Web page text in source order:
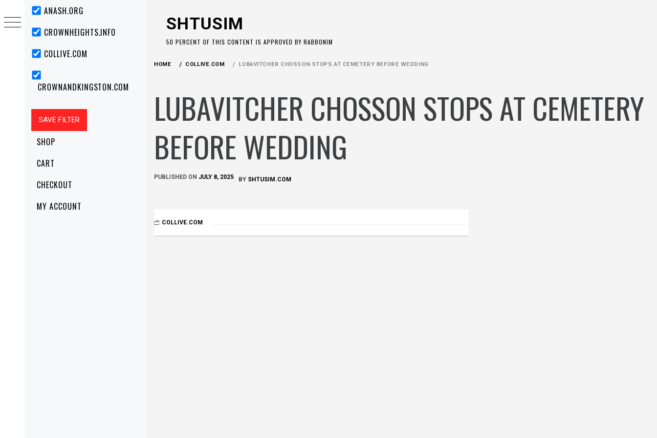
Primary
Menu ANASH.ORG
CROWNHEIGHTS.INFO
COLLIVE.COM
CROWNANDKINGSTON.COM
SHOP
CART
CHECKOUT
MY ACCOUNT
to
content
SHTUSIM
50 PERCENT OF THIS CONTENT IS APPROVED BY RABBONIM
HOME COLLIVE.COM LUBAVITCHER CHOSSON STOPS AT CEMETERY BEFORE WEDDING
LUBAVITCHER CHOSSON STOPS AT CEMETERY
BEFORE WEDDING
PUBLISHED ON JULY 8, 2025 BY SHTUSIM.COM
COLLIVE.COM